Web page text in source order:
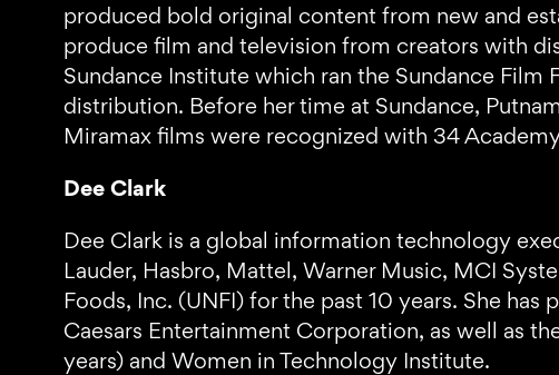
produced bold original content from new and
produce film and television from creators with
Sundance Institute which ran the Sundance
distribution. Before her time at Sundance,
Miramax films were recognized with 34
Dee Clark
Dee Clark is a global information technology
Lauder, Hasbro, Mattel, Warner Music, MCI
Foods, Inc. (UNFI) for the past 10 years. She
Caesars Entertainment Corporation, as well as
years) and Women in Technology Institute.